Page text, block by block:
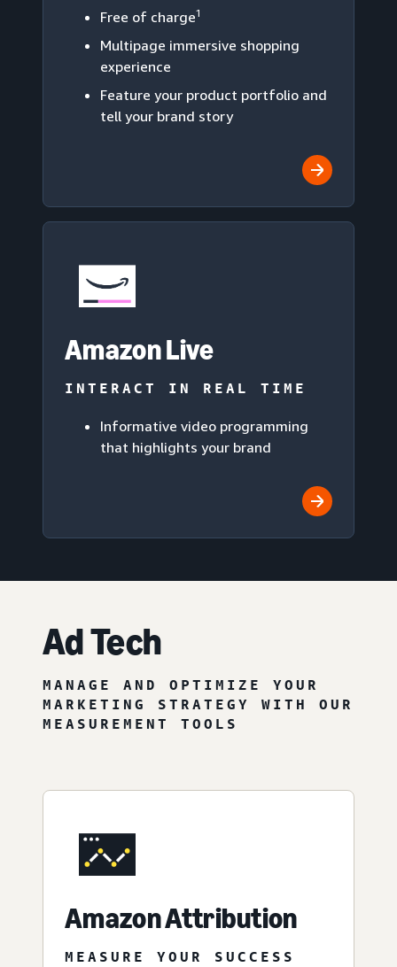
Free of charge1
Multipage immersive shopping
experience
Feature your product portfolio and
tell your brand story
Amazon Live
INTERACT IN REAL TIME
Informative video programming
that highlights your brand
Ad Tech
MANAGE AND OPTIMIZE YOUR
MARKETING STRATEGY WITH OUR
MEASUREMENT TOOLS
Amazon Attribution
MEASURE YOUR SUCCESS